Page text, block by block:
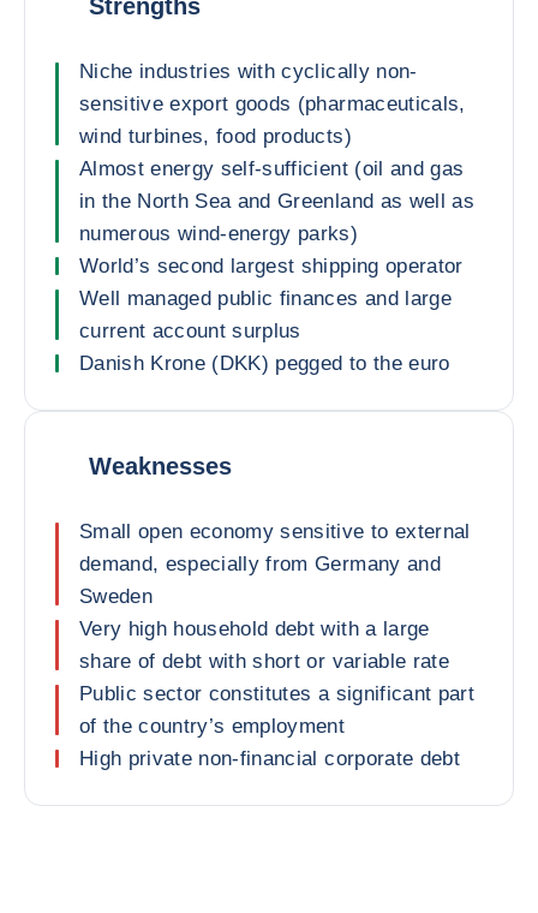
Strengths
Niche industries with cyclically non-
sensitive export goods (pharmaceuticals,
wind turbines, food products)
Almost energy self-sufficient (oil and gas
in the North Sea and Greenland as well as
numerous wind-energy parks)
World’s second largest shipping operator
Well managed public finances and large
current account surplus
Danish Krone (DKK) pegged to the euro
Weaknesses
Small open economy sensitive to external
demand, especially from Germany and
Sweden
Very high household debt with a large
share of debt with short or variable rate
Public sector constitutes a significant part
of the country’s employment
High private non-financial corporate debt